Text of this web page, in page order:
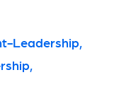
Leadership,